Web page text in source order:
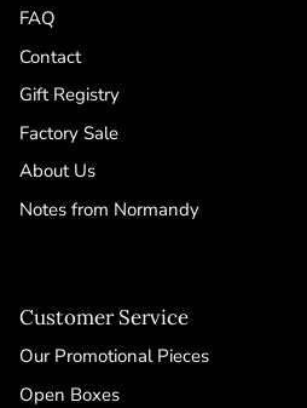
FAQ
Contact
Gift Registry
Factory Sale
About Us
Notes from Normandy
Customer Service
Our Promotional Pieces
Open Boxes